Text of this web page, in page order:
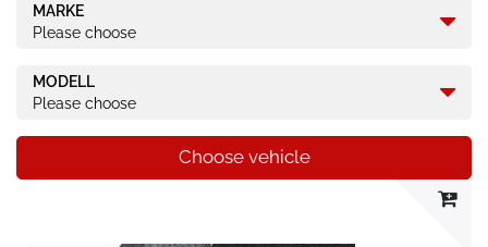
MARKE
Please choose
MODELL
Please choose
Choose vehicle